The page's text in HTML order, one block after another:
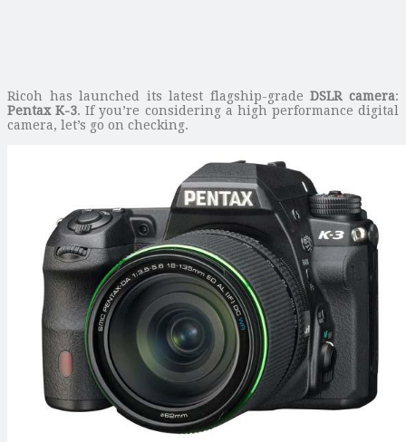
Ricoh has launched its latest flagship-gradeDSLR camera:
Pentax K-3. If you’re considering a high performance digital
camera, let’s go on checking.